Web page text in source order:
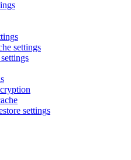
settings
settings